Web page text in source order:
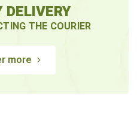
DELIVERY
THE COURIER
more